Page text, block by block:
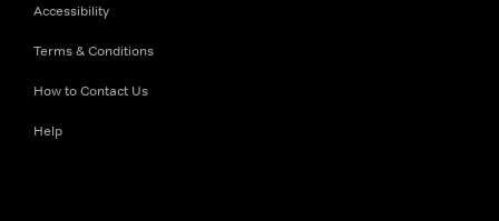
Accessibility
Terms & Conditions
How to Contact Us
Help